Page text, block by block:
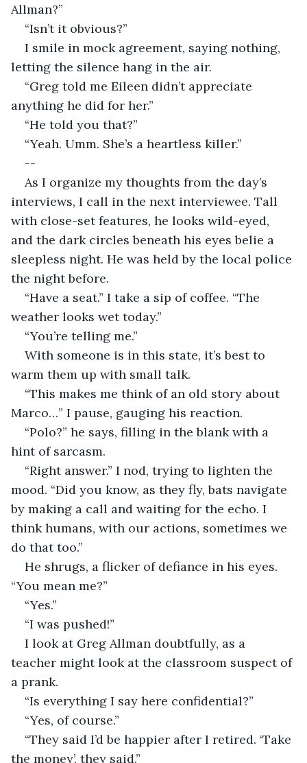
Allman?”
“Isn’t it obvious?”
I smile in mock agreement, saying nothing,
letting the silence hang in the air.
“Greg told me Eileen didn’t appreciate
anything he did for her.”
“He told you that?”
“Yeah. Umm. She’s a heartless killer.”
--
As I organize my thoughts from the day’s
interviews, I call in the next interviewee. Tall
with close-set features, he looks wild-eyed,
and the dark circles beneath his eyes belie a
sleepless night. He was held by the local police
the night before.
“Have a seat.” I take a sip of coffee. “The
weather looks wet today.”
“You’re telling me.”
With someone is in this state, it’s best to
warm them up with small talk.
“This makes me think of an old story about
Marco…” I pause, gauging his reaction.
“Polo?” he says, filling in the blank with a
hint of sarcasm.
“Right answer.” I nod, trying to lighten the
mood. “Did you know, as they fly, bats navigate
by making a call and waiting for the echo. I
think humans, with our actions, sometimes we
do that too.”
He shrugs, a flicker of defiance in his eyes.
“You mean me?”
“Yes.”
“I was pushed!”
I look at Greg Allman doubtfully, as a
teacher might look at the classroom suspect of
a prank.
“Is everything I say here confidential?”
“Yes, of course.”
“They said I’d be happier after I retired. ‘Take
the money’, they said.”